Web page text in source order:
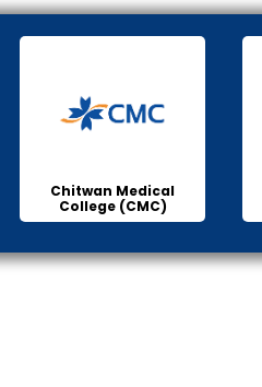
Chitwan Medical
College (CMC)